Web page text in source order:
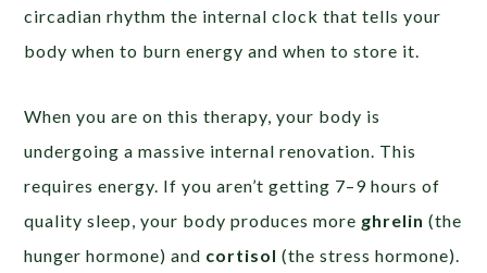
circadian rhythm the internal clock that tells your
body when to burn energy and when to store it.
When you are on this therapy, your body is
undergoing a massive internal renovation. This
requires energy. If you aren’t getting 7–9 hours of
quality sleep, your body produces more ghrelin (the
hunger hormone) and cortisol (the stress hormone).